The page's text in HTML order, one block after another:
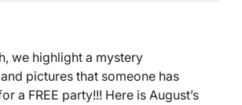
we highlight a mystery
pictures that someone has
a FREE party!!! Here is August’s